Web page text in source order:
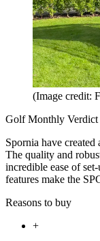
(Image credit:
Golf Monthly Verdict
Spornia have
The quality and
incredible ease of
features make the
Reasons to buy
+